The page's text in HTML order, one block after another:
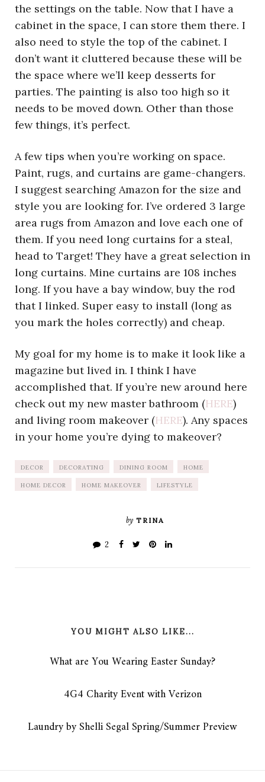
the settings on the table. Now that I have a
cabinet in the space, I can store them there. I
also need to style the top of the cabinet. I
don’t want it cluttered because these will be
the space where we’ll keep desserts for
parties. The painting is also too high so it
needs to be moved down. Other than those
few things, it’s perfect.
A few tips when you’re working on space.
Paint, rugs, and curtains are game-changers.
I suggest searching Amazon for the size and
style you are looking for. I’ve ordered 3 large
area rugs from Amazon and love each one of
them. If you need long curtains for a steal,
head to Target! They have a great selection in
long curtains. Mine curtains are 108 inches
long. If you have a bay window, buy the rod
that I linked. Super easy to install (long as
you mark the holes correctly) and cheap.
My goal for my home is to make it look like a
magazine but lived in. I think I have
accomplished that. If you’re new around here
check out my new master bathroom (HERE)
and living room makeover (HERE). Any spaces
in your home you’re dying to makeover?
DECOR DECORATING DINING ROOM HOME
HOME DECOR HOME MAKEOVER LIFESTYLE
by TRINA
2
YOU MIGHT ALSO LIKE...
What are You Wearing Easter Sunday?
4G4 Charity Event with Verizon
Laundry by Shelli Segal Spring/Summer Preview